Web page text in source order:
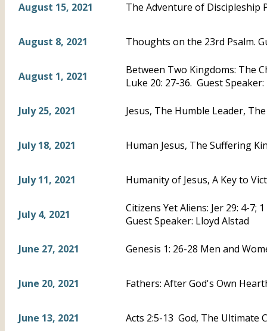
August 15, 2021 The Adventure of Discipleship
August 8, 2021 Thoughts on the 23rd Psalm.
August 1, 2021
Between Two Kingdoms: The
Luke 20: 27-36. Guest
July 25, 2021 Jesus, The Humble Leader,
July 18, 2021 Human Jesus, The Suffering
July 11, 2021 Humanity of Jesus, A Key to
July 4, 2021
Citizens Yet Aliens: Jer 29: 4-7;
Guest Speaker: Lloyd Alstad
June 27, 2021 Genesis 1: 26-28 Men and
June 20, 2021 Fathers: After God's Own
June 13, 2021 Acts 2:5-13 God, The Ultimate